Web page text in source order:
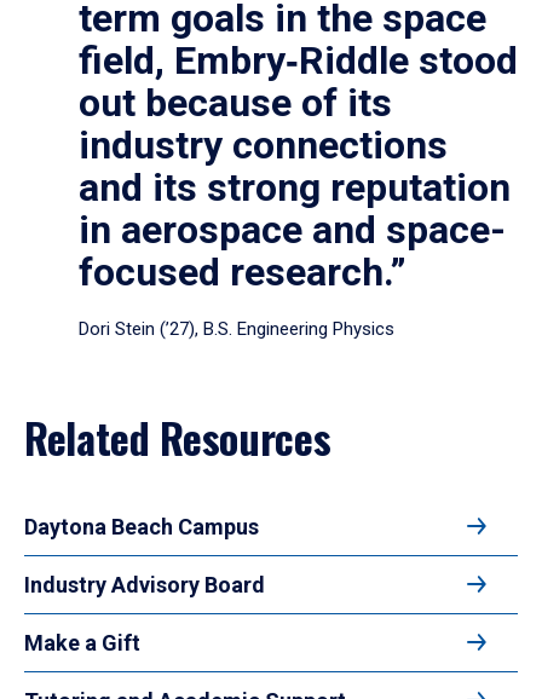
term goals in the space
field, Embry‑Riddle stood
out because of its
industry connections
and its strong reputation
in aerospace and space-
focused research.”
Dori Stein (’27), B.S. Engineering Physics
Related Resources
Daytona Beach Campus
Industry Advisory Board
Make a Gift